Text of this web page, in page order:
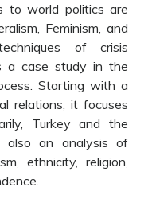
to world politics are
Feminism, and
of crisis
a case study in the
Starting with a
relations, it focuses
Turkey and the
also an analysis of
ethnicity, religion,